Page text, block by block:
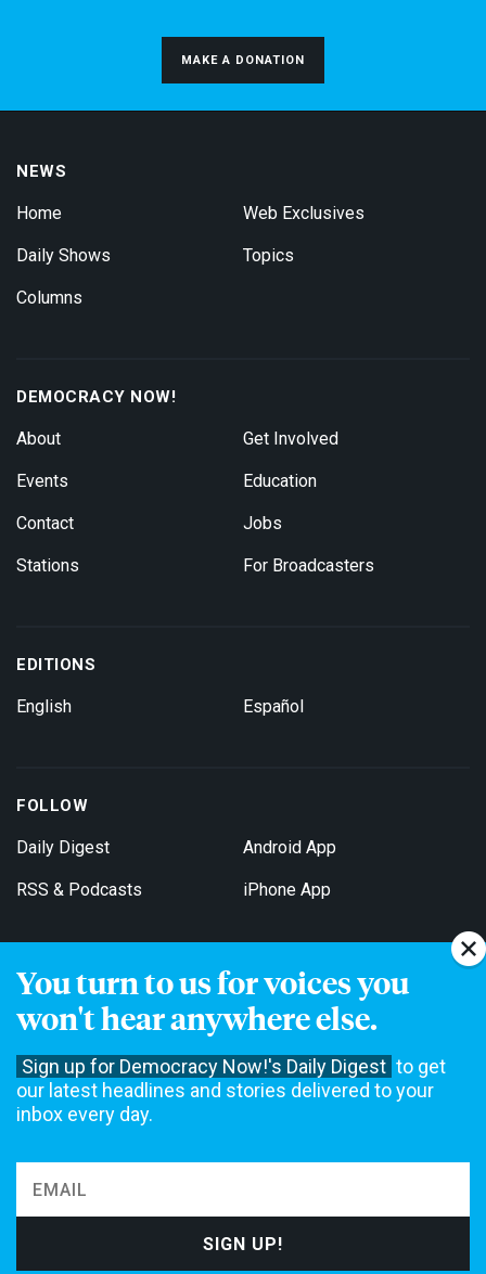
You turn to us for voices you
won't hear anywhere else.
Sign up for Democracy Now!'s Daily Digest to get
our latest headlines and stories delivered to your
inbox every day.
MAKE A DONATION
NEWS
Home
Daily Shows
Columns
Web Exclusives
Topics
DEMOCRACY NOW!
About
Events
Contact
Stations
Get Involved
Education
Jobs
For Broadcasters
EDITIONS
English Español
FOLLOW
Daily Digest
RSS & Podcasts
Android App
iPhone App
Get Email Updates
not accept funding from advertising, underwriting or government
agencies. We rely on contributions from our viewers and listeners
to do our work. Please do your part today.